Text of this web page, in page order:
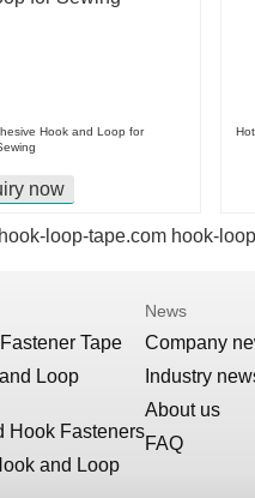
Hook and Loop for
now
hook-loop-tape.com hook-
Tape
Loop
Hook Fasteners
and Loop
News
Company
Industry
About us
FAQ